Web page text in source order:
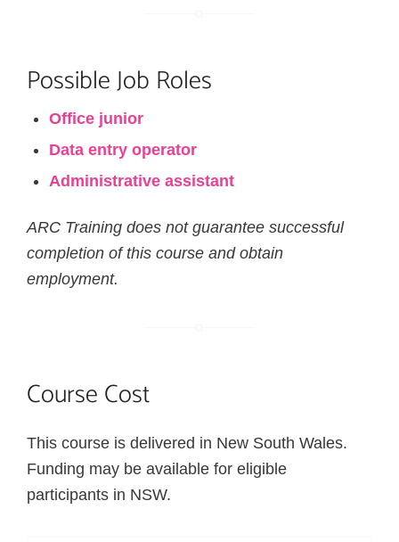
Possible Job Roles
Office junior
Data entry operator
Administrative assistant
ARC Training does not guarantee successful
completion of this course and obtain
employment.
Course Cost
This course is delivered in New South Wales.
Funding may be available for eligible
participants in NSW.